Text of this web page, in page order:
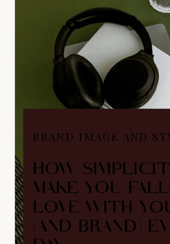
HOW
MAKE YOU
LOVE WITH
(AND BRAND)
BRAND IMAGE AND